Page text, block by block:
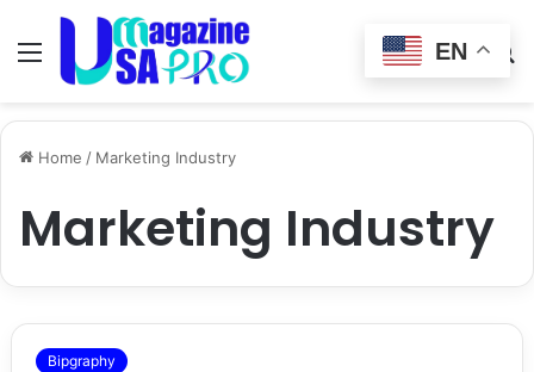
Menu
Switch
skin
Home / Marketing Industry
Marketing Industry
Bipgraphy
EN